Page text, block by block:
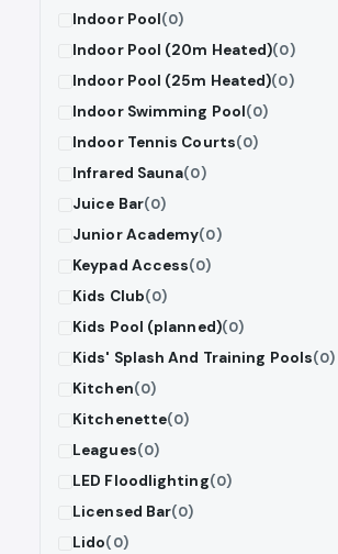
Indoor Pool(0)
Indoor Pool (20m Heated)(0)
Indoor Pool (25m Heated)(0)
Indoor Swimming Pool(0)
Indoor Tennis Courts(0)
Infrared Sauna(0)
Juice Bar(0)
Junior Academy(0)
Keypad Access(0)
Kids Club(0)
Kids Pool (planned)(0)
Kids' Splash And Training Pools(0)
Kitchen(0)
Kitchenette(0)
Leagues(0)
LED Floodlighting(0)
Licensed Bar(0)
Lido(0)